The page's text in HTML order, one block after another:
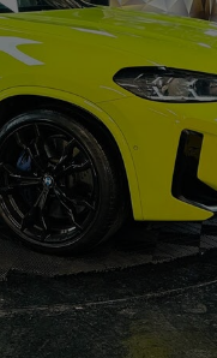
43,200 miles
Good